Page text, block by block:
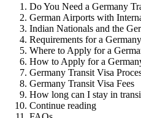
Do You Need a Germany
German Airports with
Indian Nationals and the
Requirements for a
Where to Apply for a
How to Apply for a
Germany Transit Visa
Germany Transit Visa Fees
How long can I stay in
Continue reading